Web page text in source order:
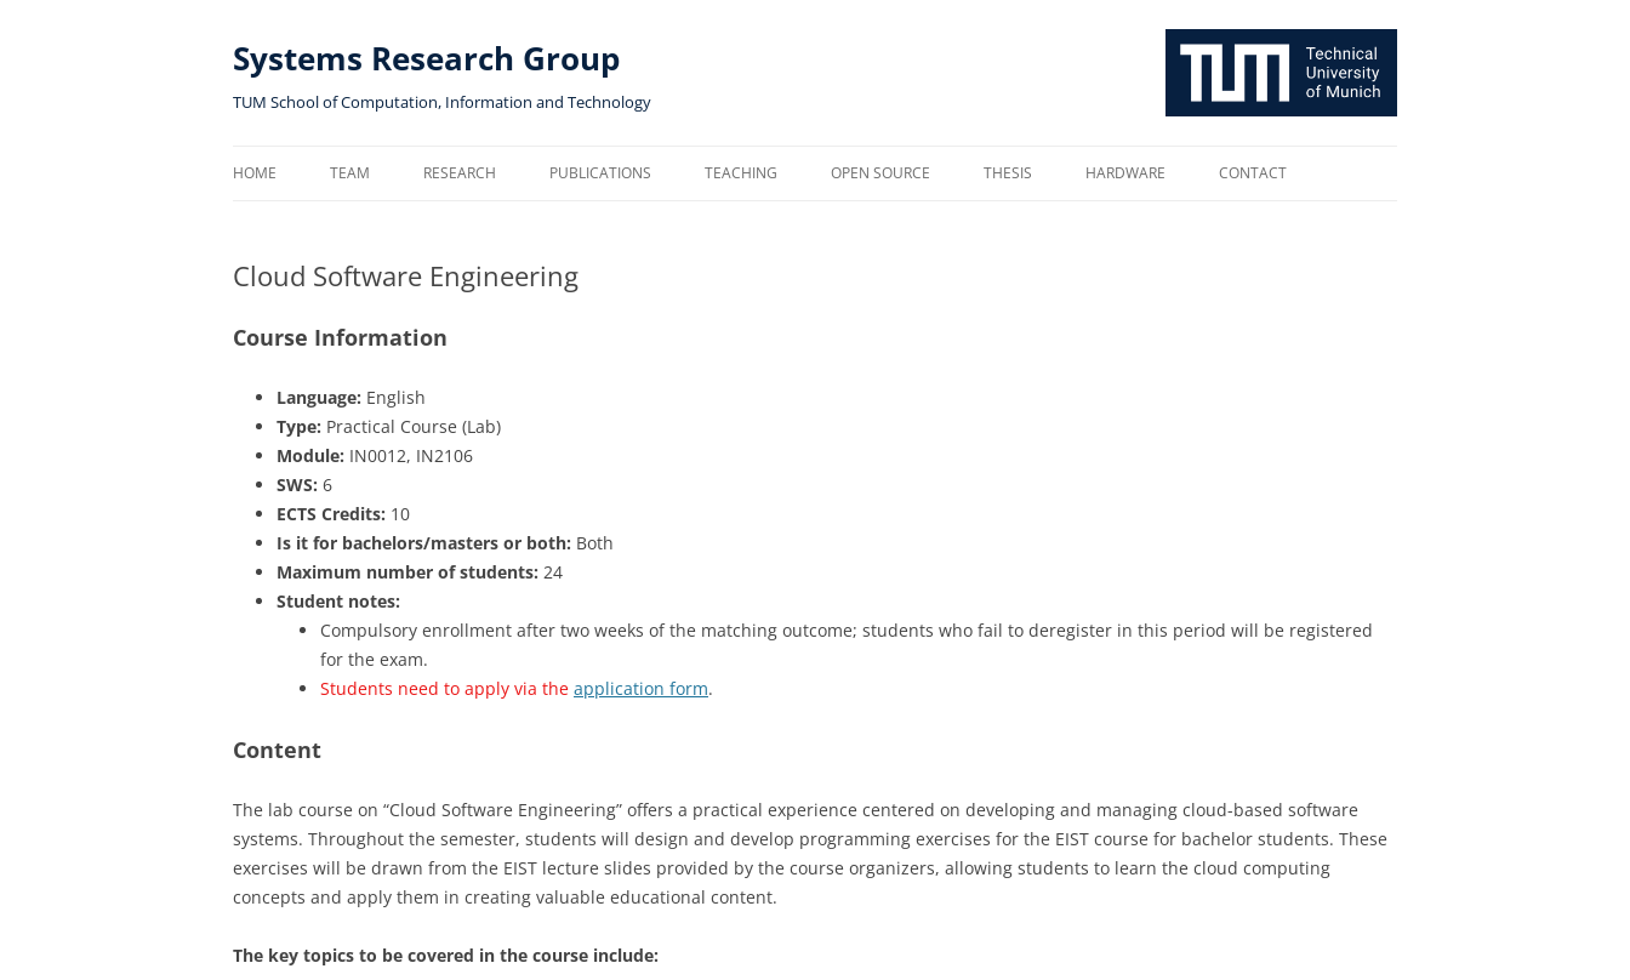
Systems Research Group
TUM School of Computation, Information and Technology
HOME TEAM RESEARCH PUBLICATIONS TEACHING OPEN SOURCE THESIS HARDWARE CONTACT
Cloud Software Engineering
Course Information
Language: English
Type: Practical Course (Lab)
Module: IN0012, IN2106
SWS: 6
ECTS Credits: 10
Is it for bachelors/masters or both: Both
Maximum number of students: 24
Student notes:
Compulsory enrollment after two weeks of the matching outcome; students who fail to deregister in this period will be registered
for the exam.
Students need to apply via the application form.
Content
The lab course on “Cloud Software Engineering” offers a practical experience centered on developing and managing cloud-based software
systems. Throughout the semester, students will design and develop programming exercises for the EIST course for bachelor students. These
exercises will be drawn from the EIST lecture slides provided by the course organizers, allowing students to learn the cloud computing
concepts and apply them in creating valuable educational content.
The key topics to be covered in the course include: